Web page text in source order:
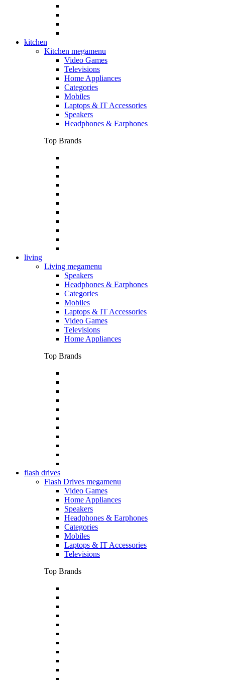
kitchen
Kitchen megamenu
Video Games
Televisions
Home Appliances
Categories
Mobiles
Laptops & IT Accessories
Speakers
Headphones & Earphones
Top Brands
living
Living megamenu
Speakers
Headphones & Earphones
Categories
Mobiles
Laptops & IT Accessories
Video Games
Televisions
Home Appliances
Top Brands
flash drives
Flash Drives megamenu
Video Games
Home Appliances
Speakers
Headphones & Earphones
Categories
Mobiles
Laptops & IT Accessories
Televisions
Top Brands